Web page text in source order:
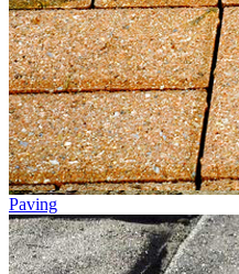
Paving